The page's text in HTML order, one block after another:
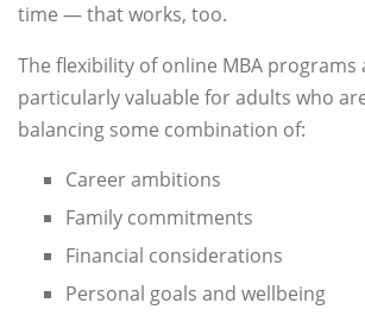
time — that works, too.
The flexibility of online MBA programs
particularly valuable for adults who
balancing some combination of:
Career ambitions
Family commitments
Financial considerations
Personal goals and wellbeing